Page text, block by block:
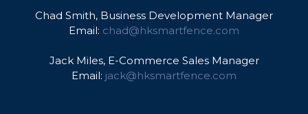
Chad Smith, Business Development Manager
Email: chad@hksmartfence.com
Jack Miles, E-Commerce Sales Manager
Email: jack@hksmartfence.com